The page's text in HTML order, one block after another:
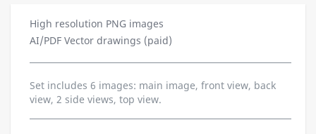
High resolution PNG images
AI/PDF Vector drawings (paid)
Set includes 6 images: main image, front view, back
view, 2 side views, top view.